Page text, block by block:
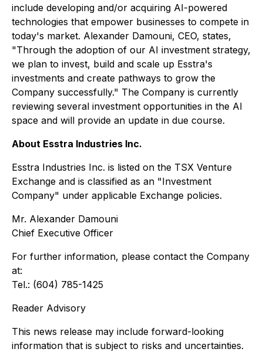
include developing and/or acquiring AI-powered
technologies that empower businesses to compete in
today's market. Alexander Damouni, CEO, states,
"Through the adoption of our AI investment strategy,
we plan to invest, build and scale up Esstra's
investments and create pathways to grow the
Company successfully." The Company is currently
reviewing several investment opportunities in the AI
space and will provide an update in due course.
About Esstra Industries Inc.
Esstra Industries Inc. is listed on the TSX Venture
Exchange and is classified as an "Investment
Company" under applicable Exchange policies.
Mr. Alexander Damouni
Chief Executive Officer
For further information, please contact the Company
at:
Tel.: (604) 785-1425
Reader Advisory
This news release may include forward-looking
information that is subject to risks and uncertainties.